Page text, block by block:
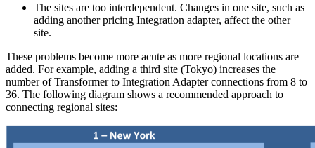
The sites are too interdependent. Changes in one site, such as
adding another pricing Integration adapter, affect the other
site.
These problems become more acute as more regional locations are
added. For example, adding a third site (Tokyo) increases the
number of Transformer to Integration Adapter connections from 8 to
36. The following diagram shows a recommended approach to
connecting regional sites: